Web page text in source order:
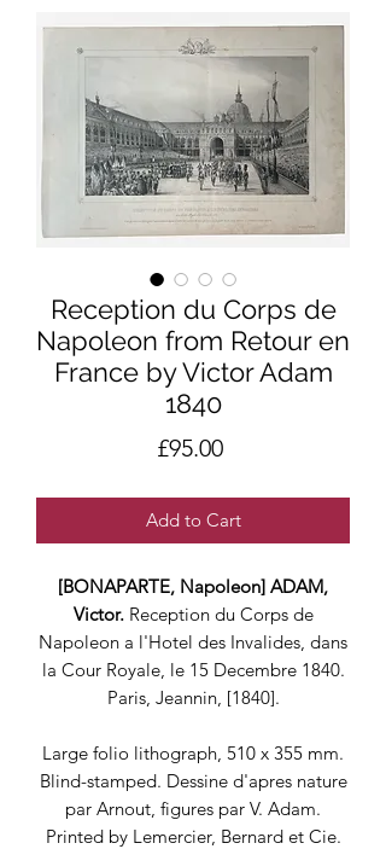
Reception du Corps de
Napoleon from Retour en
France by Victor Adam
1840
£95.00Price
Add to Cart
[BONAPARTE, Napoleon] ADAM,
Victor. Reception du Corps de
Napoleon a l'Hotel des Invalides, dans
la Cour Royale, le 15 Decembre 1840.
Paris, Jeannin, [1840].
Large folio lithograph, 510 x 355 mm.
Blind-stamped. Dessine d'apres nature
par Arnout, figures par V. Adam.
Printed by Lemercier, Bernard et Cie.